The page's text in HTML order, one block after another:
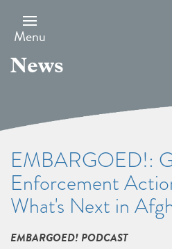
main
content
Menu
News
EMBARGOED!:
Enforcement
What's Next in
EMBARGOED! PODCAST